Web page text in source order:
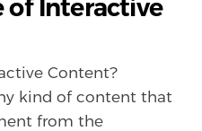
of Interactive
Content?
kind of content that
from the